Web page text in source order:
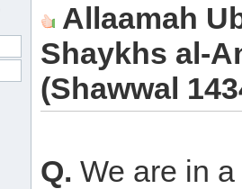
Allaamah
Shaykhs al-
(Shawwal
Q. We are in a